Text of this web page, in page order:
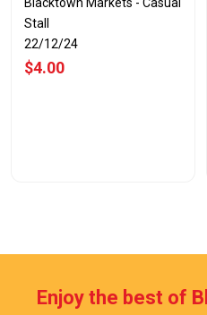
Stall
22/12/24
$4.00
Enjoy the best of